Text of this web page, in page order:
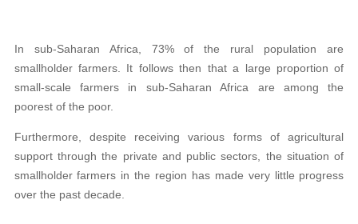
In sub-Saharan Africa, 73% of the rural population are
smallholder farmers. It follows then that a large proportion of
small-scale farmers in sub-Saharan Africa are among the
poorest of the poor.
Furthermore, despite receiving various forms of agricultural
support through the private and public sectors, the situation of
smallholder farmers in the region has made very little progress
over the past decade.